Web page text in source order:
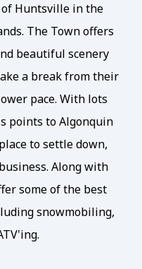
Huntsville in the
The Town offers
beautiful scenery
a break from their
pace. With lots
points to Algonquin
to settle down,
Along with
some of the best
snowmobiling,